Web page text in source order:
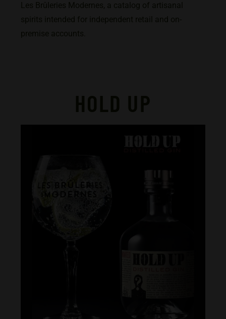
Les Brûleries Modernes, a catalog of artisanal
spirits intended for independent retail and on-
premise accounts.
HOLD UP